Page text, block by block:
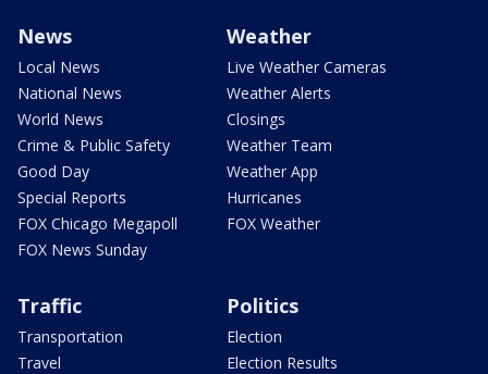
News
Local News
National News
World News
Crime & Public Safety
Good Day
Special Reports
FOX Chicago Megapoll
FOX News Sunday
Weather
Live Weather Cameras
Weather Alerts
Closings
Weather Team
Weather App
Hurricanes
FOX Weather
Traffic
Transportation
Travel
Politics
Election
Election Results